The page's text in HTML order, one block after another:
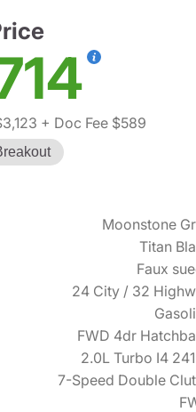
+ Doc Fee $589
Moonstone
Titan
Faux
24 City / 32
FWD 4dr
2.0L Turbo I4
7-Speed Double